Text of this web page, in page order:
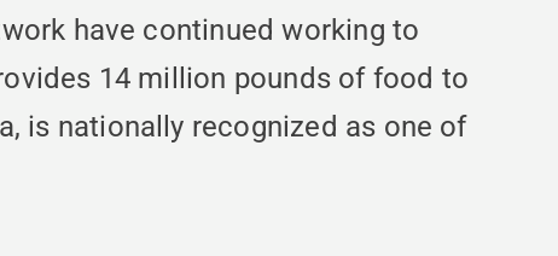
have continued working to
14 million pounds of food to
is nationally recognized as one of